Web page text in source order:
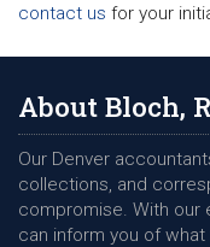
contact us for your
About Bloch,
Our Denver
collections, and
compromise. With our
can inform you of